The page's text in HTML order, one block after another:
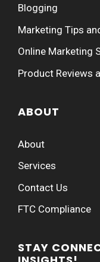
Blogging
Marketing Tips
Online Marketing
Product Reviews
ABOUT
About
Services
Contact Us
FTC Compliance
STAY